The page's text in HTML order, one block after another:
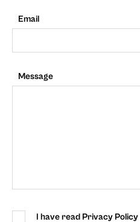
Email
Message
I have read Privacy